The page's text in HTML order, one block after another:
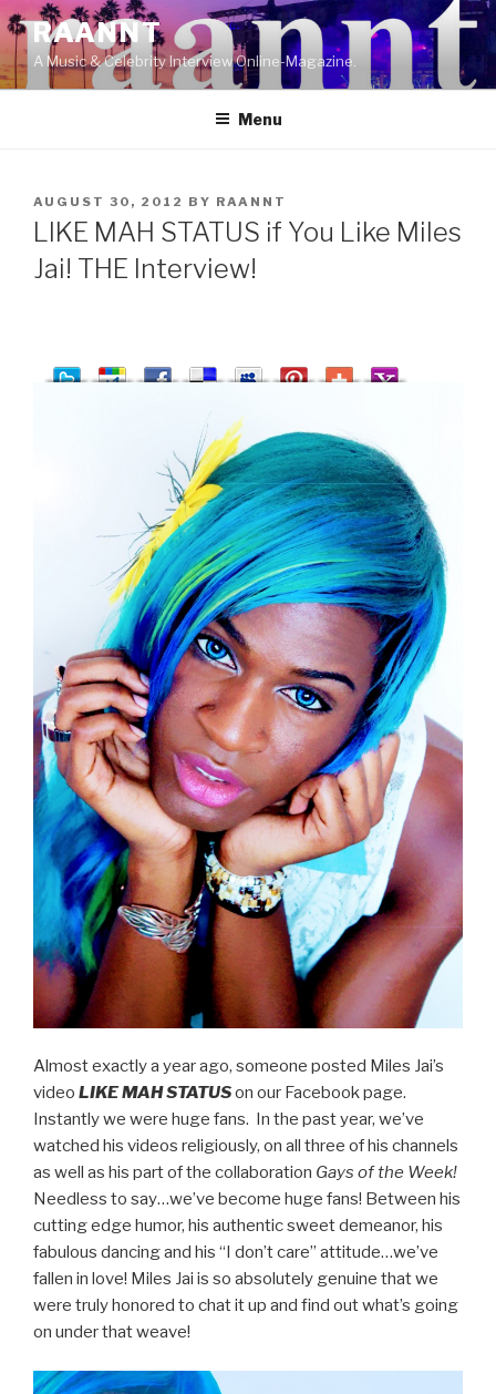
Skip
to
content
RAANNT
A Music & Celebrity Interview Online-Magazine.
Menu
POSTED
ON
AUGUST 30, 2012 BY RAANNT
LIKE MAH STATUS if You Like Miles
Jai! THE Interview!
Almost exactly a year ago, someone posted Miles Jai’s
video LIKE MAH STATUSon our Facebook page.
Instantly we were huge fans. In the past year, we’ve
watched his videos religiously, on all three of his channels
as well as his part of the collaboration Gays of the Week!
Needless to say…we’ve become huge fans! Between his
cutting edge humor, his authentic sweet demeanor, his
fabulous dancing and his “I don’t care” attitude…we’ve
fallen in love! Miles Jai is so absolutely genuine that we
were truly honored to chat it up and find out what’s going
on under that weave!